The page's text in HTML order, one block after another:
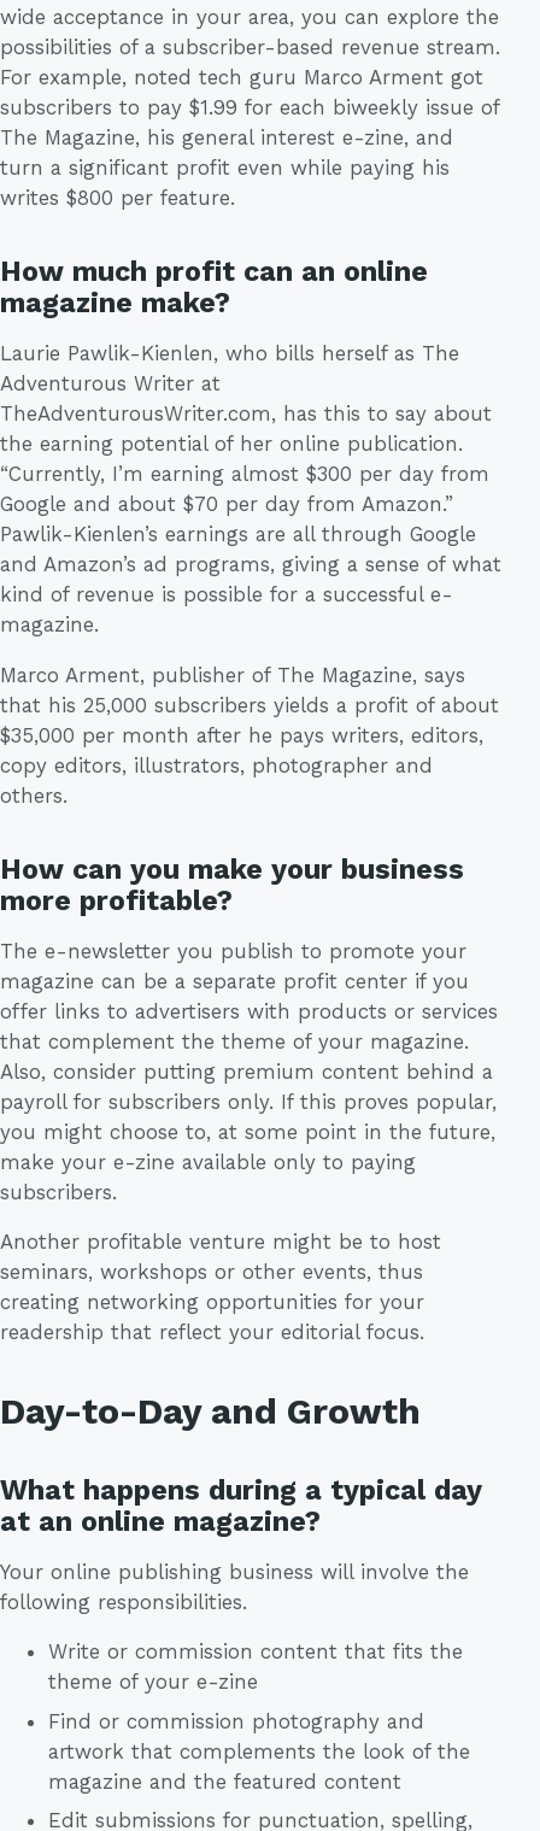
wide acceptance in your area, you can explore the
possibilities of a subscriber-based revenue stream.
For example, noted tech guru Marco Arment got
subscribers to pay $1.99 for each biweekly issue of
The Magazine, his general interest e-zine, and
turn a significant profit even while paying his
writes $800 per feature.
How much profit can an online
magazine make?
Laurie Pawlik-Kienlen, who bills herself as The
Adventurous Writer at
TheAdventurousWriter.com, has this to say about
the earning potential of her online publication.
“Currently, I’m earning almost $300 per day from
Google and about $70 per day from Amazon.”
Pawlik-Kienlen’s earnings are all through Google
and Amazon’s ad programs, giving a sense of what
kind of revenue is possible for a successful e-
magazine.
Marco Arment, publisher of The Magazine, says
that his 25,000 subscribers yields a profit of about
$35,000 per month after he pays writers, editors,
copy editors, illustrators, photographer and
others.
How can you make your business
more profitable?
The e-newsletter you publish to promote your
magazine can be a separate profit center if you
offer links to advertisers with products or services
that complement the theme of your magazine.
Also, consider putting premium content behind a
payroll for subscribers only. If this proves popular,
you might choose to, at some point in the future,
make your e-zine available only to paying
subscribers.
Another profitable venture might be to host
seminars, workshops or other events, thus
creating networking opportunities for your
readership that reflect your editorial focus.
Day-to-Day and Growth
What happens during a typical day
at an online magazine?
Your online publishing business will involve the
following responsibilities.
Write or commission content that fits the
theme of your e-zine
Find or commission photography and
artwork that complements the look of the
magazine and the featured content
Edit submissions for punctuation, spelling,